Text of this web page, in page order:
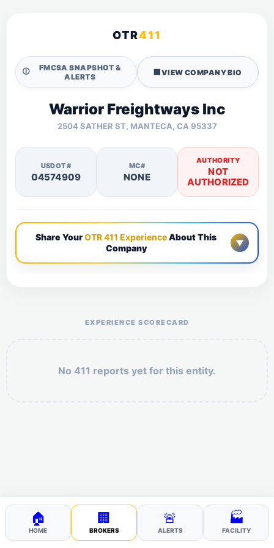
OTR411
🛈
FMCSA SNAPSHOT &
ALERTS
🏢VIEW COMPANY BIO
Warrior Freightways Inc
2504 SATHER ST, MANTECA, CA 95337
USDOT#
04574909
MC#
NONE
AUTHORITY
NOT
AUTHORIZED
Share YourOTR 411 ExperienceAbout This
Company
▼
EXPERIENCE SCORECARD
No 411 reports yet for this entity.
🏠
HOME
🏢
BROKERS
🚨
ALERTS
🏭
FACILITY